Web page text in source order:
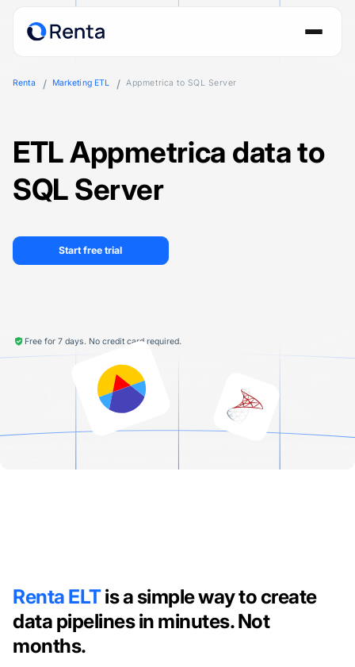
Renta Marketing ETL Appmetrica to SQL Server
ETL Appmetrica data to
SQL Server
Start free trial
Free for 7 days. No credit card required.
Renta ELTis a simple way to create
data pipelines in minutes. Not
months.